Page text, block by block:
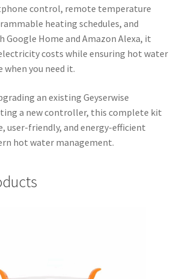
control, remote temperature
heating schedules, and
Home and Amazon Alexa, it
costs while ensuring hot water
when you need it.
an existing Geyserwise
a new controller, this complete kit
user-friendly, and energy-efficient
hot water management.